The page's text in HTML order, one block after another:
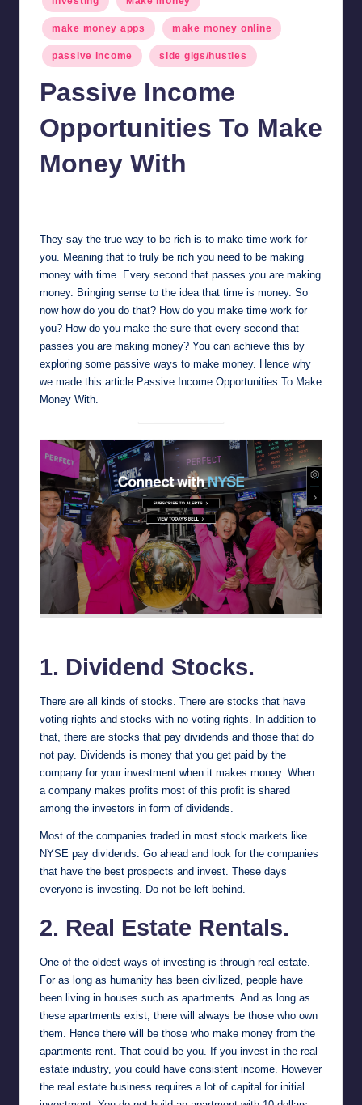
in
make money apps make money online
passive income side gigs/hustles
Passive Income
Opportunities To Make
Money With
They say the true way to be rich is to make time work for
you. Meaning that to truly be rich you need to be making
money with time. Every second that passes you are making
money. Bringing sense to the idea that time is money. So
now how do you do that? How do you make time work for
you? How do you make the sure that every second that
passes you are making money? You can achieve this by
exploring some passive ways to make money. Hence why
we made this article Passive Income Opportunities To Make
Money With.
1. Dividend Stocks.
There are all kinds of stocks. There are stocks that have
voting rights and stocks with no voting rights. In addition to
that, there are stocks that pay dividends and those that do
not pay. Dividends is money that you get paid by the
company for your investment when it makes money. When
a company makes profits most of this profit is shared
among the investors in form of dividends.
Most of the companies traded in most stock markets like
NYSE pay dividends. Go ahead and look for the companies
that have the best prospects and invest. These days
everyone is investing. Do not be left behind.
2. Real Estate Rentals.
One of the oldest ways of investing is through real estate.
For as long as humanity has been civilized, people have
been living in houses such as apartments. And as long as
these apartments exist, there will always be those who own
them. Hence there will be those who make money from the
apartments rent. That could be you. If you invest in the real
estate industry, you could have consistent income. However
the real estate business requires a lot of capital for initial